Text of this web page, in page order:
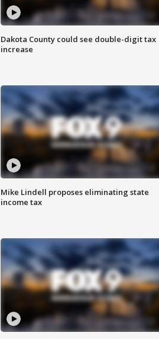
Dakota County could see double-digit tax
increase
Mike Lindell proposes eliminating state
income tax